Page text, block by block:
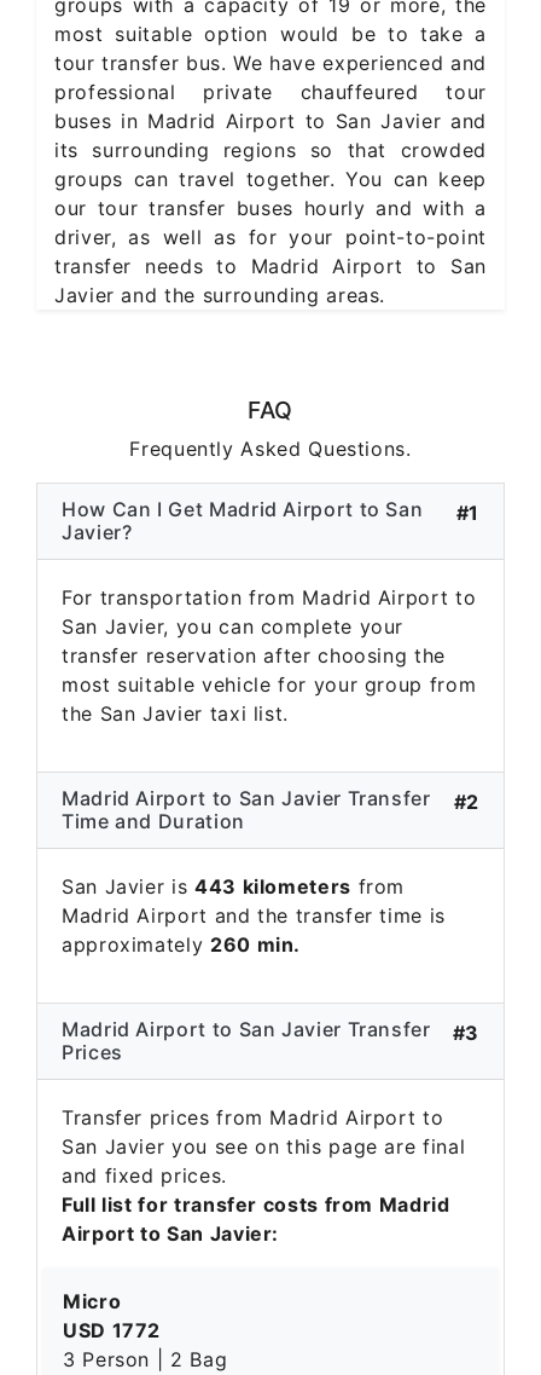
most suitable option would be to take a
tour transfer bus. We have experienced and
professional private chauffeured tour
buses in Madrid Airport to San Javier and
its surrounding regions so that crowded
groups can travel together. You can keep
our tour transfer buses hourly and with a
driver, as well as for your point-to-point
transfer needs to Madrid Airport to San
Javier and the surrounding areas.
FAQ
Frequently Asked Questions.
How Can I Get Madrid Airport to San
Javier?
#1
For transportation from Madrid Airport to
San Javier, you can complete your
transfer reservation after choosing the
most suitable vehicle for your group from
the San Javier taxi list.
Madrid Airport to San Javier Transfer
Time and Duration
#2
San Javier is 443 kilometers from
Madrid Airport and the transfer time is
approximately 260 min.
Madrid Airport to San Javier Transfer
Prices
#3
Transfer prices from Madrid Airport to
San Javier you see on this page are final
and fixed prices.
Full list for transfer costs from Madrid
Airport to San Javier:
Micro
USD 1772
3 Person | 2 Bag